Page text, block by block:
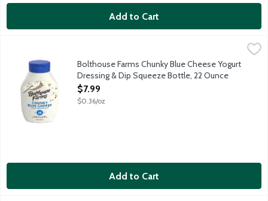
Add to Cart
Bolthouse Farms Chunky Blue Cheese Yogurt Dressing & Dip
Real blue cheese crumbles, real buttermilk, and spices are
Bolthouse Farms Chunky Blue Cheese Yogurt
Dressing & Dip Squeeze Bottle, 22 Ounce
Open Product Description
$7.99
$0.36/oz
Add to Cart